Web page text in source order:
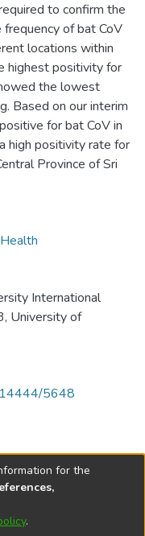
to confirm the
of bat CoV
locations within
highest positivity for
the lowest
Based on our interim
for bat CoV in
high positivity rate for
Province of Sri
International
University of
5648
2026
for the
.